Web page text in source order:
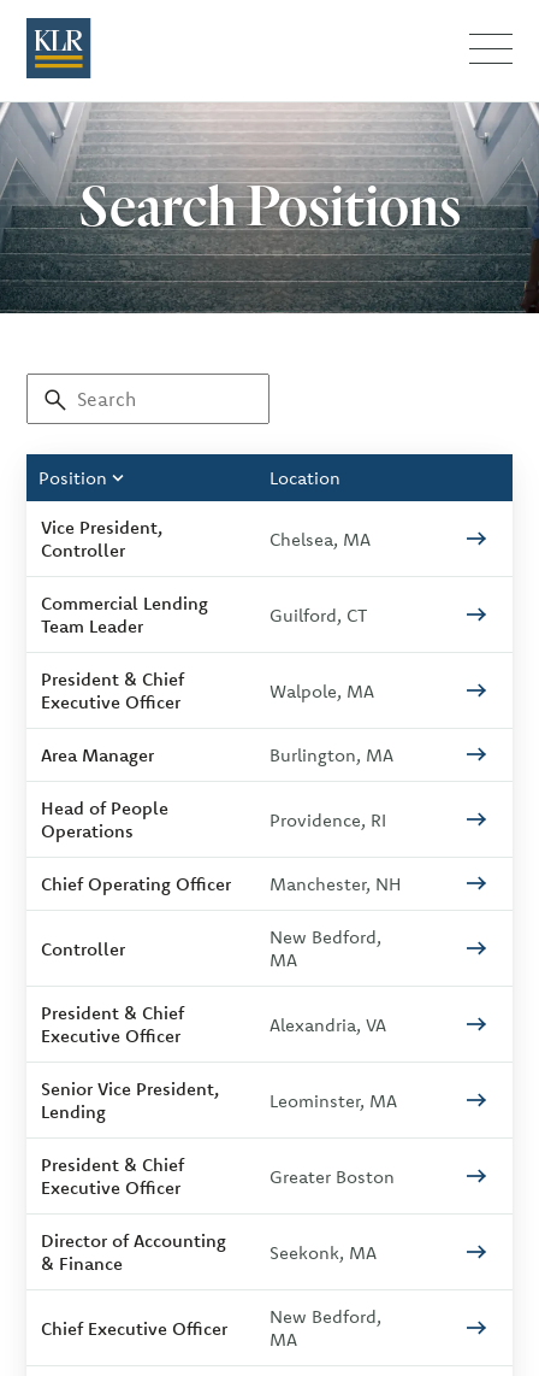
Search Positions
Position Location
Vice President,
Controller
Chelsea, MA
Commercial Lending
Team Leader
Guilford, CT
President & Chief
Executive Officer
Walpole, MA
Area Manager Burlington, MA
Head of People
Operations
Providence, RI
Chief Operating Officer Manchester, NH
Controller
New Bedford,
MA
President & Chief
Executive Officer
Alexandria, VA
Senior Vice President,
Lending
Leominster, MA
President & Chief
Executive Officer
Greater Boston
Director of Accounting
& Finance
Seekonk, MA
Chief Executive Officer
New Bedford,
MA